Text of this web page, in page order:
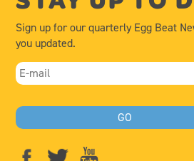
Sign up for our quarterly Egg Beat
you updated.